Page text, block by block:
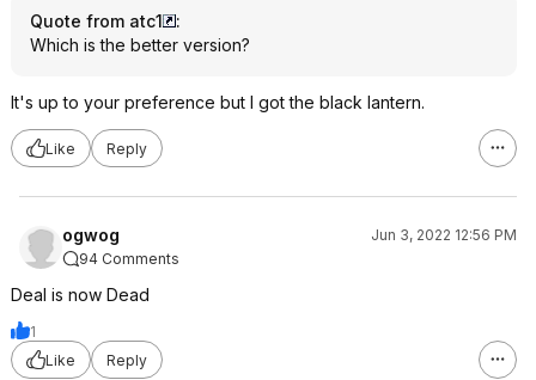
Quote from atc1
:
Which is the better version?
It's up to your preference but I got the black lantern.
Like Reply
ogwog
Jun 3, 2022 12:56 PM
94 Comments
Deal is now Dead
1
Like
Reply